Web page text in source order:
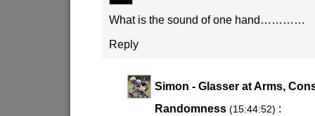
What is the sound of one hand…………
Reply
Simon - Glasser at Arms,
Randomness (15:44:52) :